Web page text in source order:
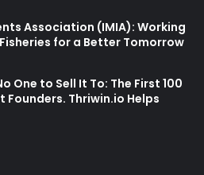
Association (IMIA): Working
for a Better Tomorrow
One to Sell It To: The First 100
Founders. Thriwin.io Helps